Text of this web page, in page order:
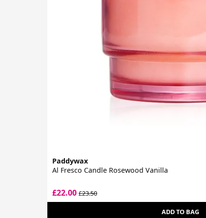
Paddywax
Al Fresco Candle Rosewood Vanilla
£22.00 £23.50
ADD TO BAG